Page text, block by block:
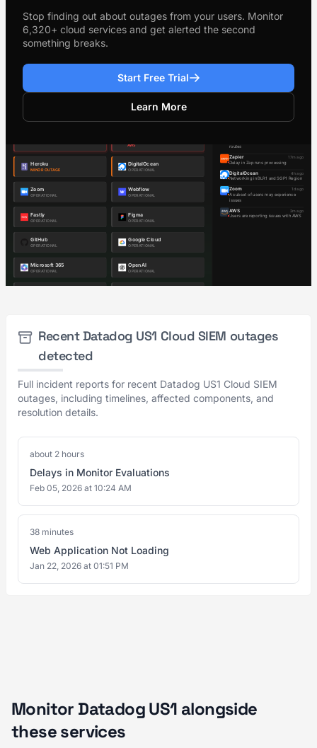
Stop finding out about outages from your users. Monitor
6,320+ cloud services and get alerted the second
something breaks.
Start Free Trial
Learn More
Recent Datadog US1 Cloud SIEM outages
detected
Full incident reports for recent Datadog US1 Cloud SIEM
outages, including timelines, affected components, and
resolution details.
about 2 hours
Delays in Monitor Evaluations
Feb 05, 2026 at 10:24 AM
38 minutes
Web Application Not Loading
Jan 22, 2026 at 01:51 PM
Monitor Datadog US1 alongside
these services